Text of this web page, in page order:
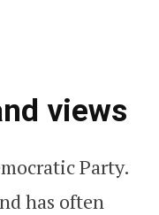
views
Party.
has often